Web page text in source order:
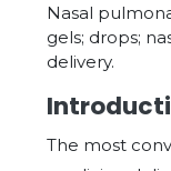
Nasal
gels; drops;
delivery.
The most